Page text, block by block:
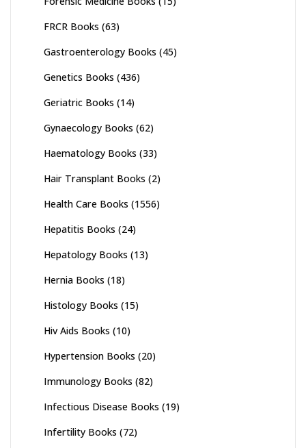
FRCR Books (63)
Gastroenterology Books (45)
Genetics Books (436)
Geriatric Books (14)
Gynaecology Books (62)
Haematology Books (33)
Hair Transplant Books (2)
Health Care Books (1556)
Hepatitis Books (24)
Hepatology Books (13)
Hernia Books (18)
Histology Books (15)
Hiv Aids Books (10)
Hypertension Books (20)
Immunology Books (82)
Infectious Disease Books (19)
Infertility Books (72)